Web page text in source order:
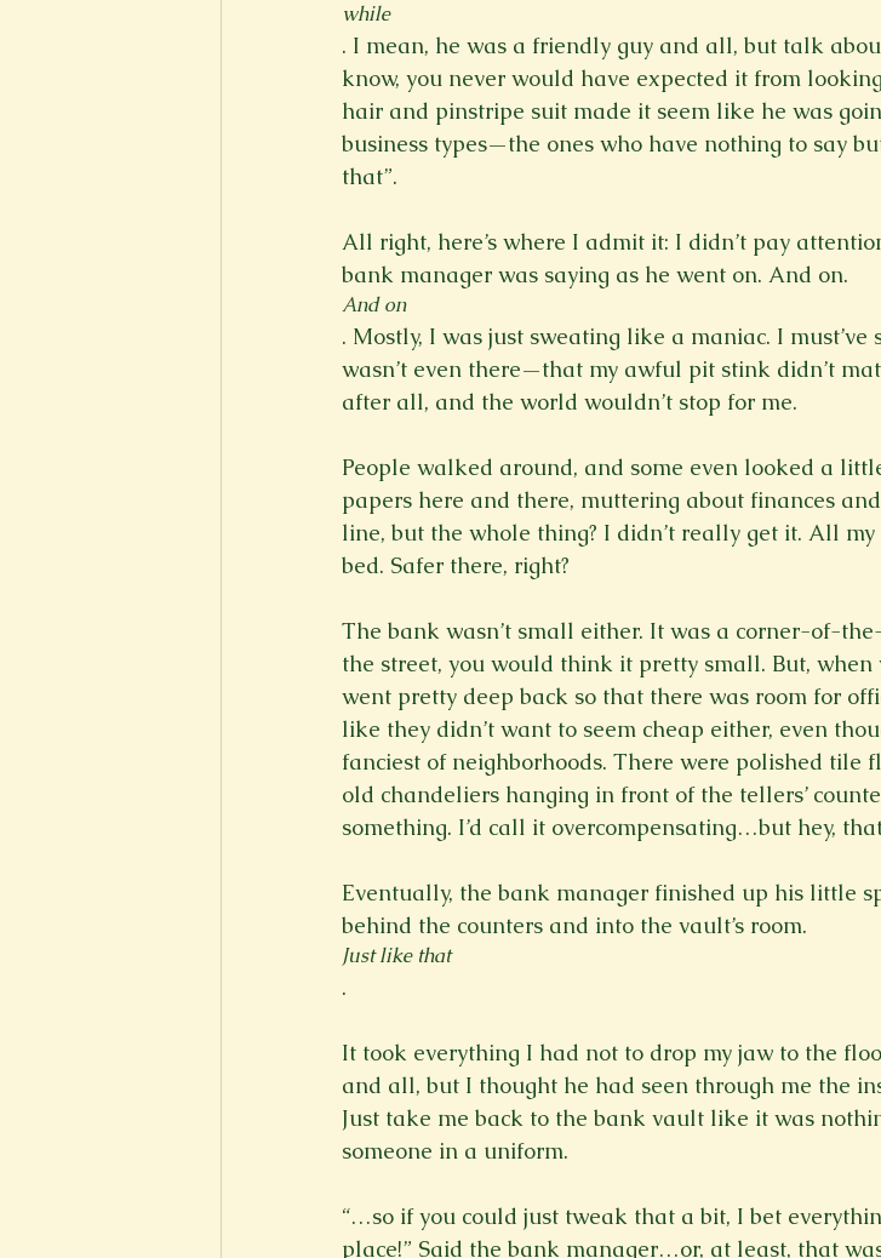
while
. I mean, he was a friendly guy and all, but talk
know, you never would have expected it from
hair and pinstripe suit made it seem like he was
business types—the ones who have nothing to say
that”.
All right, here’s where I admit it: I didn’t pay
bank manager was saying as he went on. And on.
And on
. Mostly, I was just sweating like a maniac. I
wasn’t even there—that my awful pit stink didn’t
after all, and the world wouldn’t stop for me.
People walked around, and some even looked a
papers here and there, muttering about finances
line, but the whole thing? I didn’t really get it. All
bed. Safer there, right?
The bank wasn’t small either. It was a corner-of-
the street, you would think it pretty small. But,
went pretty deep back so that there was room for
like they didn’t want to seem cheap either, even
fanciest of neighborhoods. There were polished tile
old chandeliers hanging in front of the tellers’
something. I’d call it overcompensating…but hey,
Eventually, the bank manager finished up his little
behind the counters and into the vault’s room.
Just like that
.
It took everything I had not to drop my jaw to the
and all, but I thought he had seen through me the
Just take me back to the bank vault like it was
someone in a uniform.
“…so if you could just tweak that a bit, I bet
place!” Said the bank manager…or, at least, that